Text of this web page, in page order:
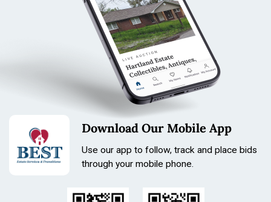
Download Our Mobile App
Use our app to follow, track and place bids
through your mobile phone.